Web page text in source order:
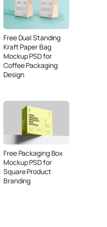
Free Dual Standing
Kraft Paper Bag
Mockup PSD for
Coffee Packaging
Design
Free Packaging Box
Mockup PSD for
Square Product
Branding